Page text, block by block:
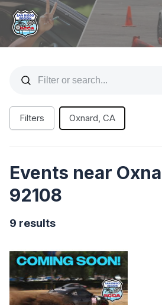
Filters Oxnard, CA
Events near
92108
9 results